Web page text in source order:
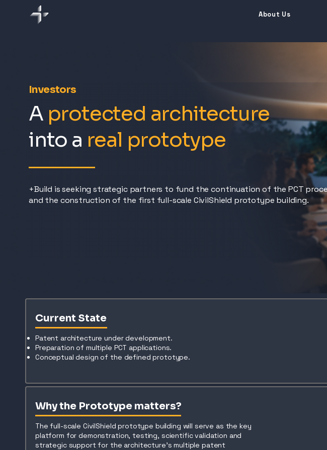
About Us
Investors
A protected architecture
into a real prototype
+Build is seeking strategic partners to fund the continuation of the PCT
and the construction of the first full-scale CivilShield prototype building.
Current State
Patent architecture under development.
Preparation of multiple PCT applications.
Conceptual design of the defined prototype.
Why the Prototype matters?
The full-scale CivilShield prototype building will serve as the key
platform for demonstration, testing, scientific validation and
strategic support for the architecture’s multiple patent